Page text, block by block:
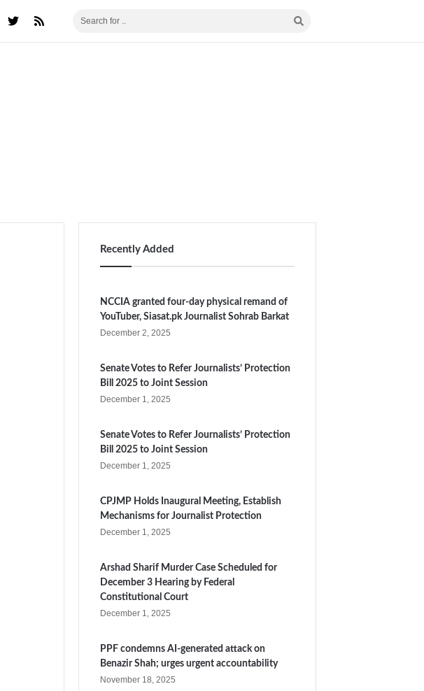
Recently Added
NCCIA granted four-day physical remand of
YouTuber, Siasat.pk Journalist Sohrab Barkat
December 2, 2025
Senate Votes to Refer Journalists’ Protection
Bill 2025 to Joint Session
December 1, 2025
Senate Votes to Refer Journalists’ Protection
Bill 2025 to Joint Session
December 1, 2025
CPJMP Holds Inaugural Meeting, Establish
Mechanisms for Journalist Protection
December 1, 2025
Arshad Sharif Murder Case Scheduled for
December 3 Hearing by Federal
Constitutional Court
December 1, 2025
PPF condemns AI-generated attack on
Benazir Shah; urges urgent accountability
November 18, 2025